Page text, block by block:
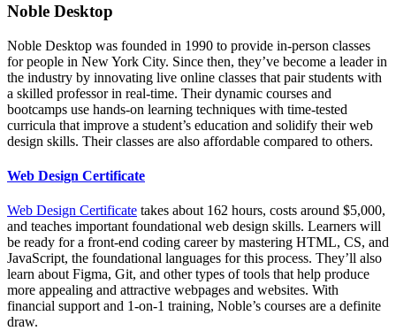
Noble Desktop
Noble Desktop was founded in 1990 to provide in-person classes
for people in New York City. Since then, they’ve become a leader in
the industry by innovating live online classes that pair students with
a skilled professor in real-time. Their dynamic courses and
bootcamps use hands-on learning techniques with time-tested
curricula that improve a student’s education and solidify their web
design skills. Their classes are also affordable compared to others.
Web Design Certificate
Web Design Certificate takes about 162 hours, costs around $5,000,
and teaches important foundational web design skills. Learners will
be ready for a front-end coding career by mastering HTML, CS, and
JavaScript, the foundational languages for this process. They’ll also
learn about Figma, Git, and other types of tools that help produce
more appealing and attractive webpages and websites. With
financial support and 1-on-1 training, Noble’s courses are a definite
draw.